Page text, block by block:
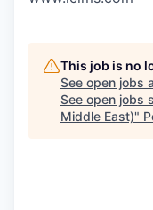
This job is no
See open jobs
See open jobs
Middle East)"